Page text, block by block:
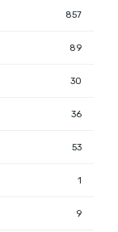
857
89
30
36
53
1
9